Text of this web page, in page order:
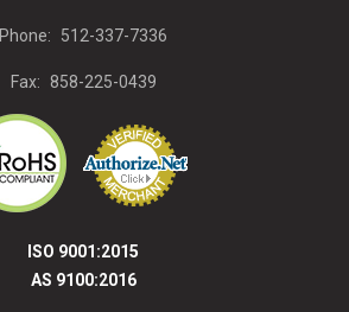
Phone: 512-337-7336
Fax: 858-225-0439
ISO 9001:2015
AS 9100:2016